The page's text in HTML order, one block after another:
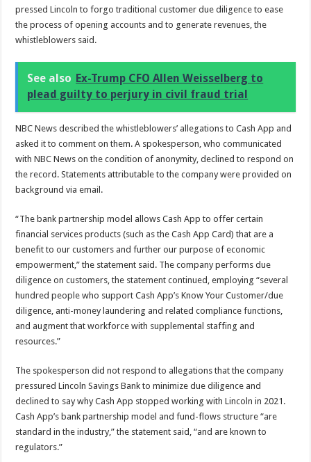
pressed Lincoln to forgo traditional customer due diligence to ease
the process of opening accounts and to generate revenues, the
whistleblowers said.
See also Ex-Trump CFO Allen Weisselberg to
plead guilty to perjury in civil fraud trial
NBC News described the whistleblowers’ allegations to Cash App and
asked it to comment on them. A spokesperson, who communicated
with NBC News on the condition of anonymity, declined to respond on
the record. Statements attributable to the company were provided on
background via email.
“The bank partnership model allows Cash App to offer certain
financial services products (such as the Cash App Card) that are a
benefit to our customers and further our purpose of economic
empowerment,” the statement said. The company performs due
diligence on customers, the statement continued, employing “several
hundred people who support Cash App’s Know Your Customer/due
diligence, anti-money laundering and related compliance functions,
and augment that workforce with supplemental staffing and
resources.”
The spokesperson did not respond to allegations that the company
pressured Lincoln Savings Bank to minimize due diligence and
declined to say why Cash App stopped working with Lincoln in 2021.
Cash App’s bank partnership model and fund-flows structure “are
standard in the industry,” the statement said, “and are known to
regulators.”